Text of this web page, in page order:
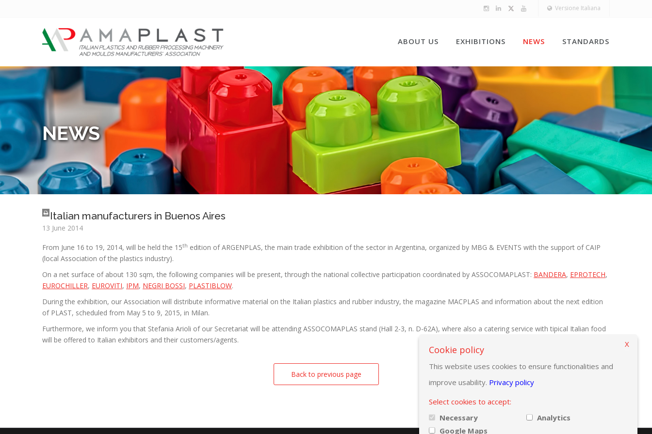
Versione Italiana
ABOUT US EXHIBITIONS NEWS STANDARDS
NEWS
Italian manufacturers in Buenos Aires
13 June 2014
From June 16 to 19, 2014, will be held the 15th edition of ARGENPLAS, the main trade exhibition of the sector in Argentina, organized by MBG & EVENTS with the support of CAIP
(local Association of the plastics industry).
On a net surface of about 130 sqm, the following companies will be present, through the national collective participation coordinated by ASSOCOMAPLAST: BANDERA, EPROTECH,
EUROCHILLER, EUROVITI, IPM, NEGRI BOSSI, PLASTIBLOW.
During the exhibition, our Association will distribute informative material on the Italian plastics and rubber industry, the magazine MACPLAS and information about the next edition
of PLAST, scheduled from May 5 to 9, 2015, in Milan.
Furthermore, we inform you that Stefania Arioli of our Secretariat will be attending ASSOCOMAPLAS stand (Hall 2-3, n. D-62A), where also a catering service with tipical Italian food
will be offered to Italian exhibitors and their customers/agents.
Back to previous page
Cookie policy
This website uses cookies to ensure functionalities and
improve usability. Privacy policy
Select cookies to accept:
Necessary
Analytics
Google Maps
X